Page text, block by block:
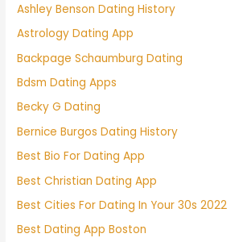
Ashley Benson Dating History
Astrology Dating App
Backpage Schaumburg Dating
Bdsm Dating Apps
Becky G Dating
Bernice Burgos Dating History
Best Bio For Dating App
Best Christian Dating App
Best Cities For Dating In Your 30s 2022
Best Dating App Boston